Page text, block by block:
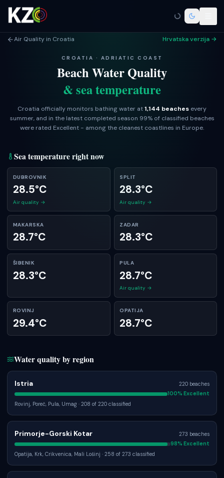
Air Quality in Croatia Hrvatska verzija →
CROATIA · ADRIATIC COAST
Beach Water Quality
& sea temperature
Croatia officially monitors bathing water at1,144 beaches every
summer, and in the latest completed season 99% of classified beaches
were rated Excellent - among the cleanest coastlines in Europe.
Sea temperature right now
DUBROVNIK
28.5°C
Air quality →
SPLIT
28.3°C
Air quality →
MAKARSKA
28.7°C
ZADAR
28.3°C
ŠIBENIK
28.3°C
PULA
28.7°C
Air quality →
ROVINJ
29.4°C
OPATIJA
28.7°C
Water quality by region
Istria 220 beaches
100% Excellent
Rovinj, Poreč, Pula, Umag · 208 of 220 classified
Primorje-Gorski Kotar 273 beaches
98% Excellent
Opatija, Krk, Crikvenica, Mali Lošinj · 258 of 273 classified